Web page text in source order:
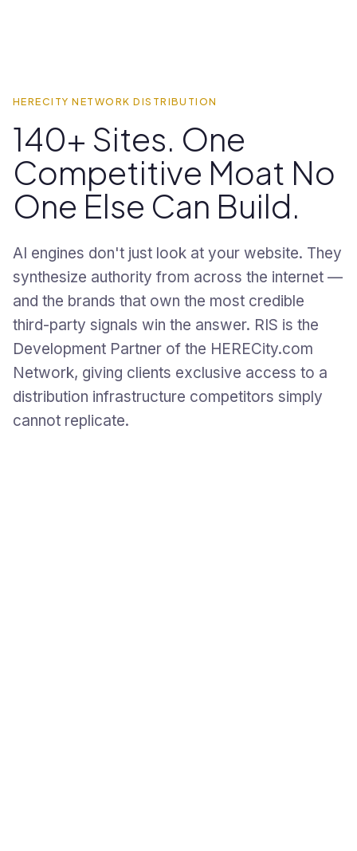
HERECITY NETWORK DISTRIBUTION
140+ Sites. One
Competitive Moat No
One Else Can Build.
AI engines don't just look at your website. They
synthesize authority from across the internet —
and the brands that own the most credible
third-party signals win the answer. RIS is the
Development Partner of the HERECity.com
Network, giving clients exclusive access to a
distribution infrastructure competitors simply
cannot replicate.